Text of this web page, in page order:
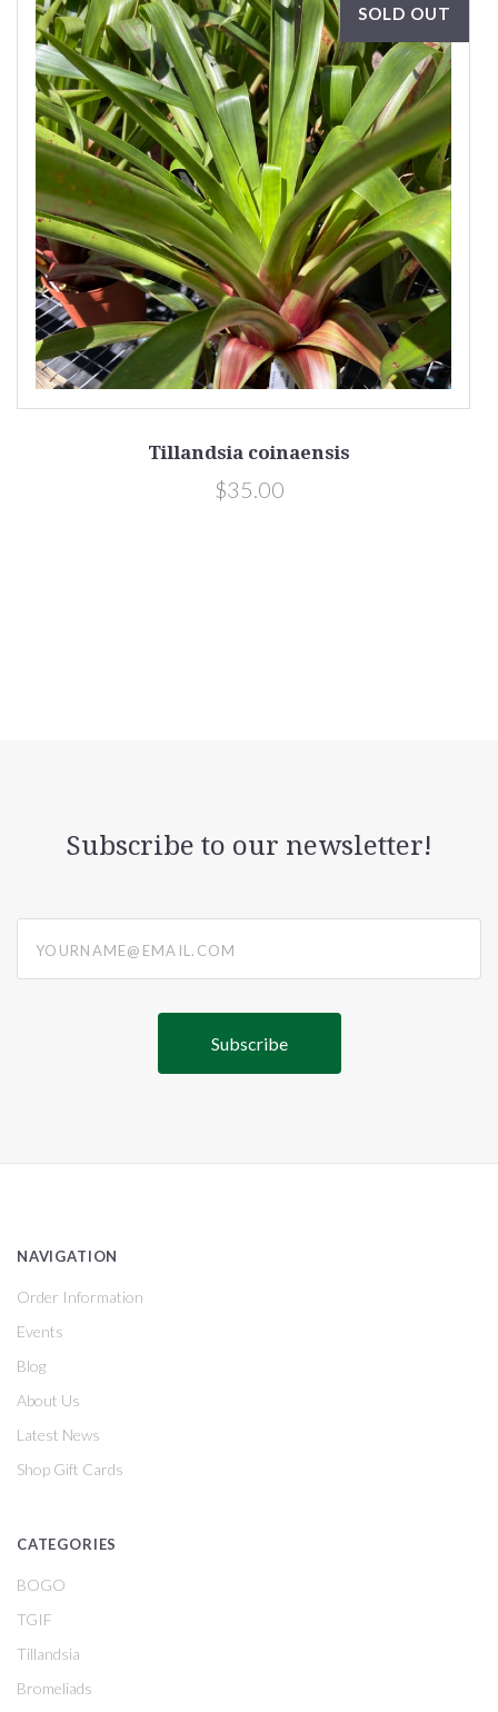
SOLD OUT
Tillandsia coinaensis
$35.00
Subscribe to our newsletter!
NAVIGATION
Order Information
Events
Blog
About Us
Latest News
Shop Gift Cards
CATEGORIES
BOGO
TGIF
Tillandsia
Bromeliads